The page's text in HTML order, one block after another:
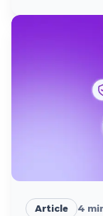
Article 4